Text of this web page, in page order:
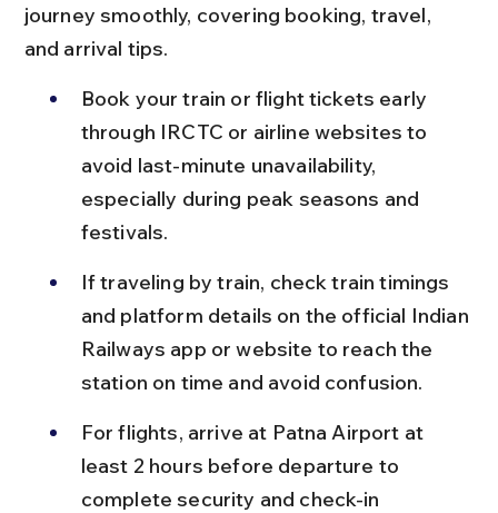
journey smoothly, covering booking, travel,
and arrival tips.
Book your train or flight tickets early
through IRCTC or airline websites to
avoid last-minute unavailability,
especially during peak seasons and
festivals.
If traveling by train, check train timings
and platform details on the official Indian
Railways app or website to reach the
station on time and avoid confusion.
For flights, arrive at Patna Airport at
least 2 hours before departure to
complete security and check-in